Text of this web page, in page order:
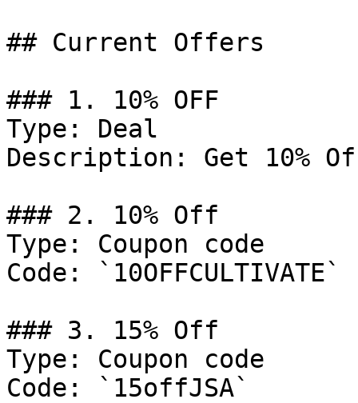
## Current Offers
### 1. 10% OFF
Type: Deal
Description: Get 10%
### 2. 10% Off
Type: Coupon code
Code: `10OFFCULTIVATE`
### 3. 15% Off
Type: Coupon code
Code: `15offJSA`